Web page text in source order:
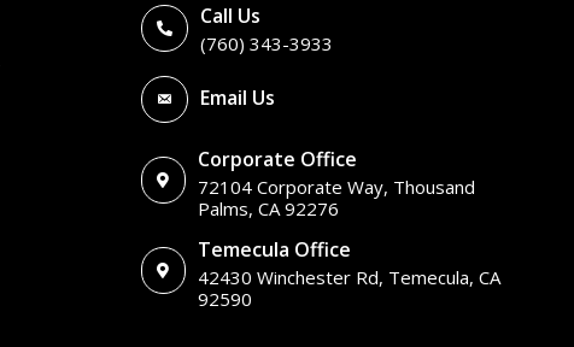
Call Us
(760) 343-3933
Email Us
Corporate Office
72104 Corporate Way, Thousand
Palms, CA 92276
Temecula Office
42430 Winchester Rd, Temecula, CA
92590